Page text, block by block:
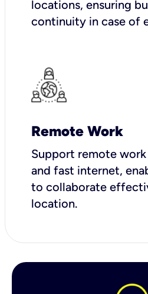
locations, ensuring
continuity in case of
Remote Work
Support remote
and fast internet,
to collaborate
location.